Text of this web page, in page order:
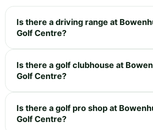
Is there a driving range at
Golf Centre?
Is there a golf clubhouse at
Golf Centre?
Is there a golf pro shop at
Golf Centre?